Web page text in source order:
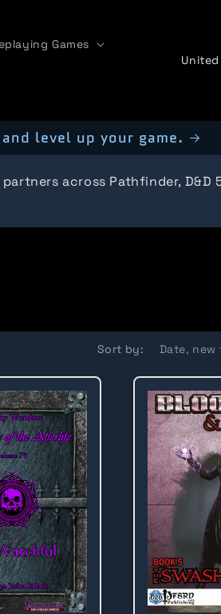
Games
C
u
n
t
r
e
g
i
o
n
level up your game.
across Pathfinder, D&D
Sort by: